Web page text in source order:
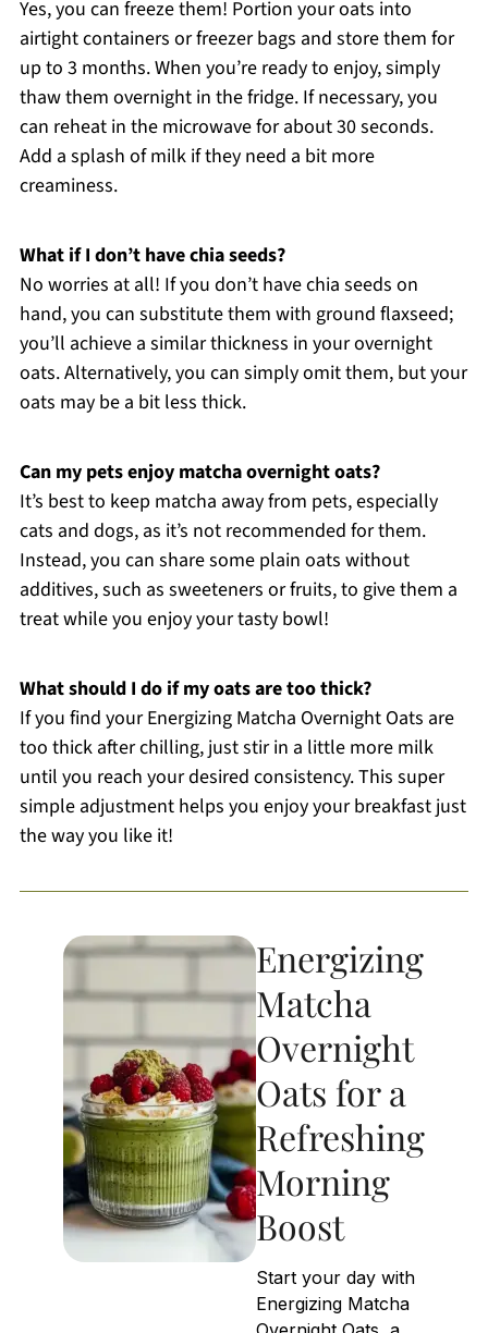
Yes, you can freeze them! Portion your oats into
airtight containers or freezer bags and store them for
up to 3 months. When you’re ready to enjoy, simply
thaw them overnight in the fridge. If necessary, you
can reheat in the microwave for about 30 seconds.
Add a splash of milk if they need a bit more
creaminess.
What if I don’t have chia seeds?
No worries at all! If you don’t have chia seeds on
hand, you can substitute them with ground flaxseed;
you’ll achieve a similar thickness in your overnight
oats. Alternatively, you can simply omit them, but your
oats may be a bit less thick.
Can my pets enjoy matcha overnight oats?
It’s best to keep matcha away from pets, especially
cats and dogs, as it’s not recommended for them.
Instead, you can share some plain oats without
additives, such as sweeteners or fruits, to give them a
treat while you enjoy your tasty bowl!
What should I do if my oats are too thick?
If you find your Energizing Matcha Overnight Oats are
too thick after chilling, just stir in a little more milk
until you reach your desired consistency. This super
simple adjustment helps you enjoy your breakfast just
the way you like it!
Energizing
Matcha
Overnight
Oats for a
Refreshing
Morning
Boost
Start your day with
Energizing Matcha